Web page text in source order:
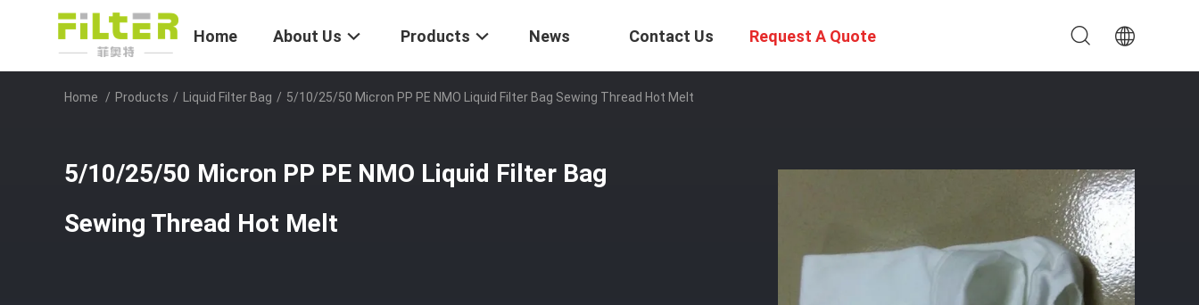
Home About Us Products News Contact Us Request A Quote
Home / Products / Liquid Filter Bag / 5/10/25/50 Micron PP PE NMO Liquid Filter Bag Sewing Thread Hot Melt
5/10/25/50 Micron PP PE NMO Liquid Filter Bag
Sewing Thread Hot Melt